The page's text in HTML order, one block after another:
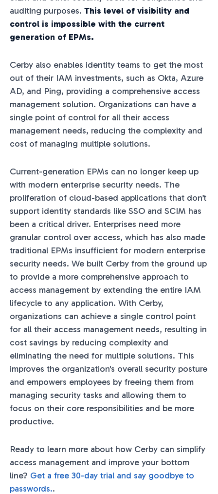
auditing purposes. This level of visibility and
control is impossible with the current
generation of EPMs.
Cerby also enables identity teams to get the most
out of their IAM investments, such as Okta, Azure
AD, and Ping, providing a comprehensive access
management solution. Organizations can have a
single point of control for all their access
management needs, reducing the complexity and
cost of managing multiple solutions.
Current-generation EPMs can no longer keep up
with modern enterprise security needs. The
proliferation of cloud-based applications that don’t
support identity standards like SSO and SCIM has
been a critical driver. Enterprises need more
granular control over access, which has also made
traditional EPMs insufficient for modern enterprise
security needs. We built Cerby from the ground up
to provide a more comprehensive approach to
access management by extending the entire IAM
lifecycle to any application. With Cerby,
organizations can achieve a single control point
for all their access management needs, resulting in
cost savings by reducing complexity and
eliminating the need for multiple solutions. This
improves the organization's overall security posture
and empowers employees by freeing them from
managing security tasks and allowing them to
focus on their core responsibilities and be more
productive.
Ready to learn more about how Cerby can simplify
access management and improve your bottom
line? Get a free 30-day trial and say goodbye to
passwords..